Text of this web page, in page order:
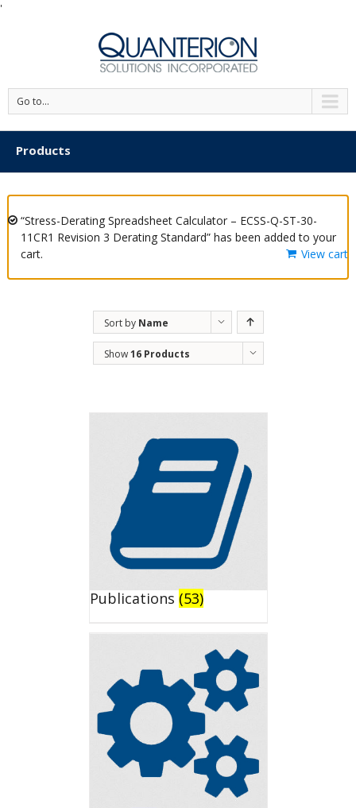
'
Go to...
Products
“Stress-Derating Spreadsheet Calculator – ECSS-Q-ST-30-
11CR1 Revision 3 Derating Standard” has been added to your
cart.
View cart
Sort by Name
Show16 Products
Publications (53)